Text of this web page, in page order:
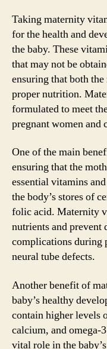
Taking maternity
for the health and
the baby. These
that may not be
ensuring that both
proper nutrition.
formulated to meet
pregnant women and
One of the main
ensuring that the
essential vitamins
the body’s stores of
folic acid. Maternity
nutrients and prevent
complications during
neural tube defects.
Another benefit of
baby’s healthy
contain higher levels
calcium, and omega-
vital role in the